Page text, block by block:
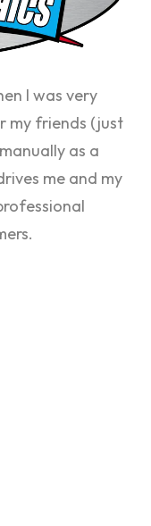
I was very
my friends (just
as a
me and my